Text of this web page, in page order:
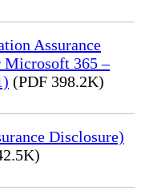
Assurance
365 –
(PDF 398.2K)
Disclosure)